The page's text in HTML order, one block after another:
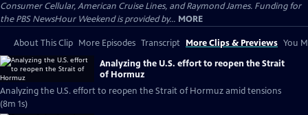
Consumer Cellular, American Cruise Lines, and Raymond James. Funding for
the PBS NewsHour Weekend is provided by... MORE
About This Clip More Episodes Transcript More Clips & Previews You
Analyzing the U.S. effort to reopen the Strait
of Hormuz
Analyzing the U.S. effort to reopen the Strait of Hormuz amid tensions
(8m 1s)